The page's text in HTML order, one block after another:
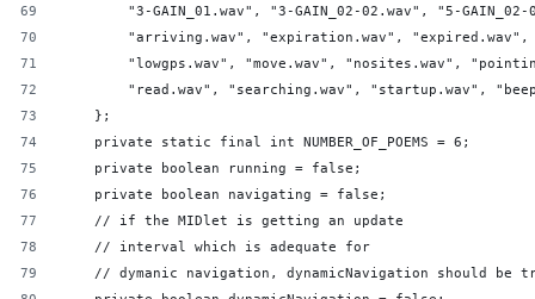
"3-GAIN_01.wav", "3-GAIN_02-02.wav", "5-GAIN_02-
"arriving.wav", "expiration.wav",
"lowgps.wav", "move.wav", "nosites.wav",
"read.wav", "searching.wav", "startup.wav",
    };
    private static final int NUMBER_OF_POEMS = 6;
    private boolean running = false;
    private boolean navigating = false;
    // if the MIDlet is getting an update
    // interval which is adequate for
// dymanic navigation, dynamicNavigation should be